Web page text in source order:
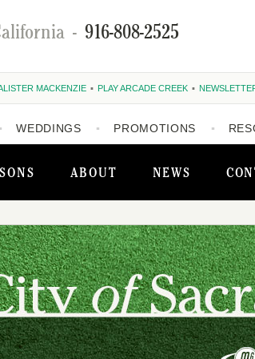
ABOUT NEWS
- 916-808-2525
MACKENZIE PLAY ARCADE CREEK
WEDDINGS PROMOTIONS